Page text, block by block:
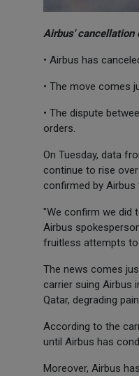
Airbus' cancellation
• Airbus has
• The move comes
• The dispute
orders.
On Tuesday, data
continue to rise
confirmed by Airbus
"We confirm we did
Airbus
fruitless attempts to
The news comes
carrier suing Airbus
Qatar, degrading
According to the
until Airbus has
Moreover, Airbus